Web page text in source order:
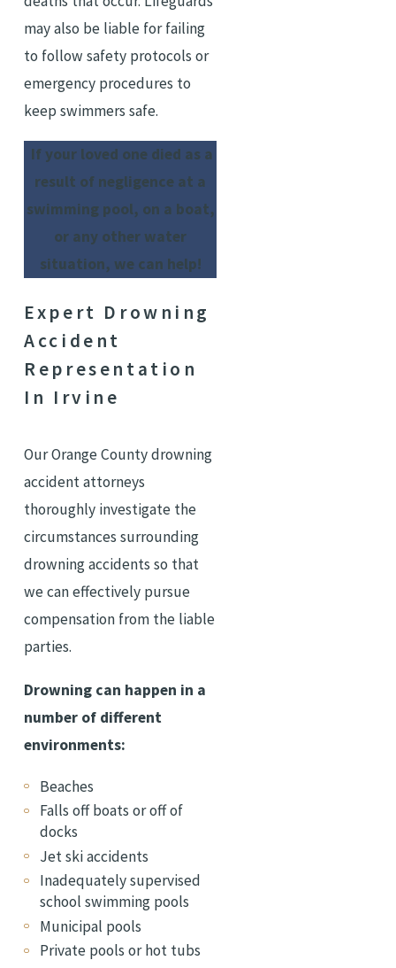
may also be liable for failing
to follow safety protocols or
emergency procedures to
keep swimmers safe.
If your loved one died as a
result of negligence at a
swimming pool, on a boat,
or any other water
situation, we can help!
Expert Drowning
Accident
Representation
In Irvine
Our Orange County drowning
accident attorneys
thoroughly investigate the
circumstances surrounding
drowning accidents so that
we can effectively pursue
compensation from the liable
parties.
Drowning can happen in a
number of different
environments:
Beaches
Falls off boats or off of
docks
Jet ski accidents
Inadequately supervised
school swimming pools
Municipal pools
Private pools or hot tubs